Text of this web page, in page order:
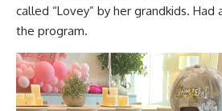
called “Lovey” by her grandkids.
the program.